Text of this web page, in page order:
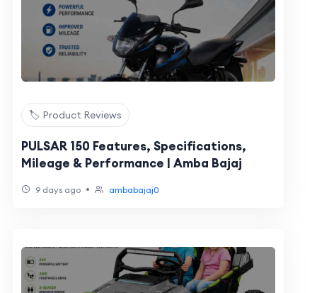
🏷️ Product Reviews
PULSAR 150 Features, Specifications,
Mileage & Performance | Amba Bajaj
9 days ago • ambabajaj0